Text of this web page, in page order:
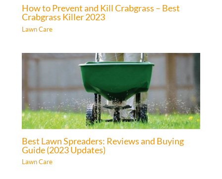
How to Prevent and Kill Crabgrass – Best
Crabgrass Killer 2023
Lawn Care
Best Lawn Spreaders: Reviews and Buying
Guide (2023 Updates)
Lawn Care